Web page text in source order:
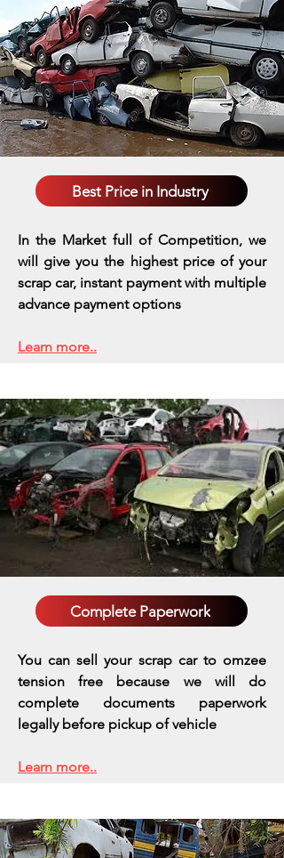
Best Price in Industry
In the Market full of Competition, we
will give you the highest price of your
scrap car, instant payment with multiple
advance payment options
Learn more..
Complete Paperwork
You can sell your scrap car to omzee
tension free because we will do
complete documents paperwork
legally before pickup of vehicle
Learn more..